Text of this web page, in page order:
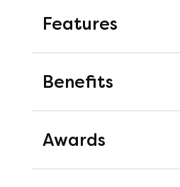
Features
by an
Benefits
Awards